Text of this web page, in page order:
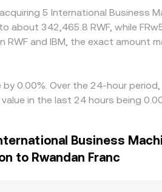
5 International Business
about 342,465.8 RWF, while
and IBM, the exact amount
0.00%. Over the 24-hour
in the last 24 hours being
Business
to Rwandan Franc